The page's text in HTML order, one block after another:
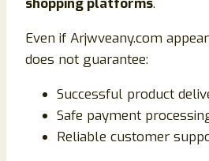
shopping platforms.
Even if Arjwveany.com
does not guarantee:
Successful product
Safe payment
Reliable customer